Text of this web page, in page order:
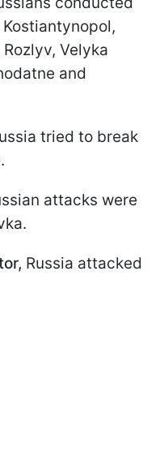
Velyka
and
tried to break
attacks were
Russia attacked